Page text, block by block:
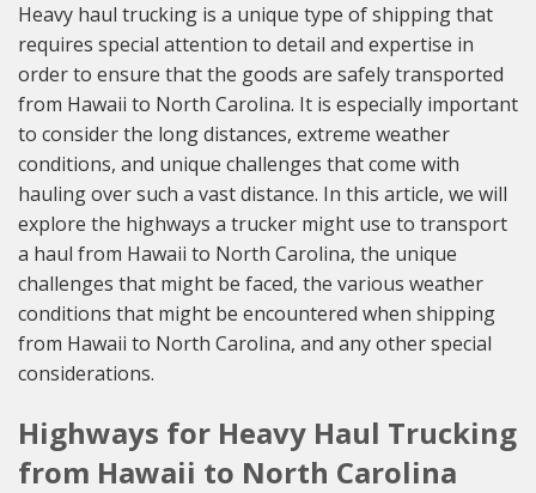
Heavy haul trucking is a unique type of shipping that
requires special attention to detail and expertise in
order to ensure that the goods are safely transported
from Hawaii to North Carolina. It is especially important
to consider the long distances, extreme weather
conditions, and unique challenges that come with
hauling over such a vast distance. In this article, we will
explore the highways a trucker might use to transport
a haul from Hawaii to North Carolina, the unique
challenges that might be faced, the various weather
conditions that might be encountered when shipping
from Hawaii to North Carolina, and any other special
considerations.
Highways for Heavy Haul Trucking
from Hawaii to North Carolina